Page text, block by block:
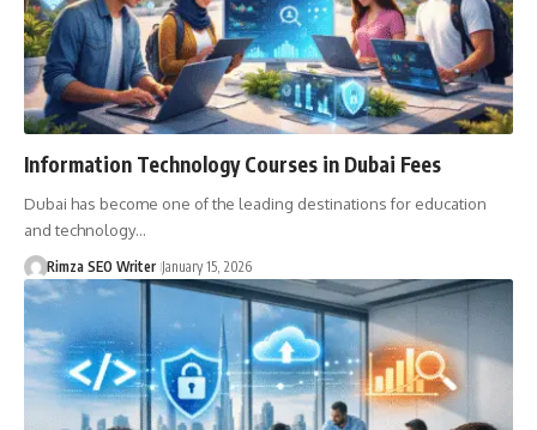
Information Technology Courses in Dubai Fees
Dubai has become one of the leading destinations for education
and technology…
Rimza SEO Writer January 15, 2026